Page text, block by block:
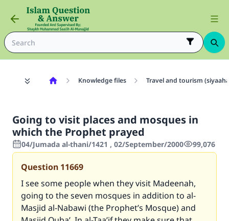
Knowledge files Travel and tourism
Going to visit places and mosques in
which the Prophet prayed
04/Jumada al-thani/1421 , 02/September/2000 99,076
Question 11669
I see some people when they visit Madeenah,
going to the seven mosques in addition to al-
Masjid al-Nabawi (the Prophet’s Mosque) and